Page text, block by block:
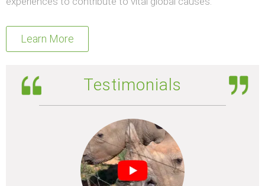
Learn More
Testimonials